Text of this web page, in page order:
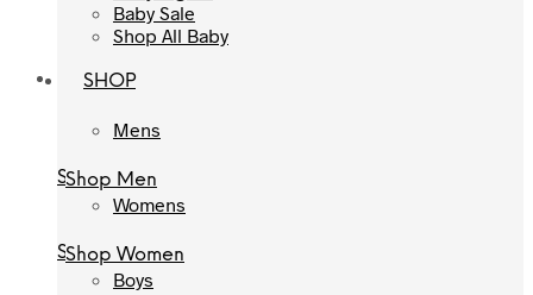
Baby Sale
Shop All Baby
SHOP
Mens
Shop Men
Womens
Shop Women
Boys
Baby Sale
Shop All Baby
SHOP
Mens
Shop Men
Womens
Shop Women
Boys